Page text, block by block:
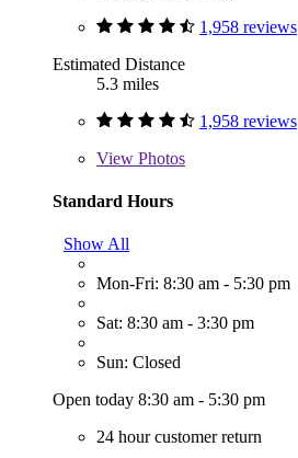
1,958 reviews
Estimated Distance
5.3 miles
1,958 reviews
View Photos
Standard Hours
Show All
Mon-Fri: 8:30 am - 5:30 pm
Sat: 8:30 am - 3:30 pm
Sun: Closed
Open today 8:30 am - 5:30 pm
24 hour customer return